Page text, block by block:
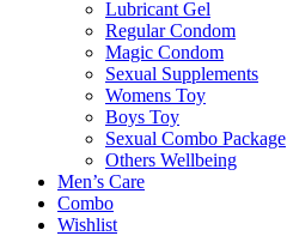
Lubricant Gel
Regular Condom
Magic Condom
Sexual Supplements
Womens Toy
Boys Toy
Sexual Combo Package
Others Wellbeing
Men’s Care
Combo
Wishlist